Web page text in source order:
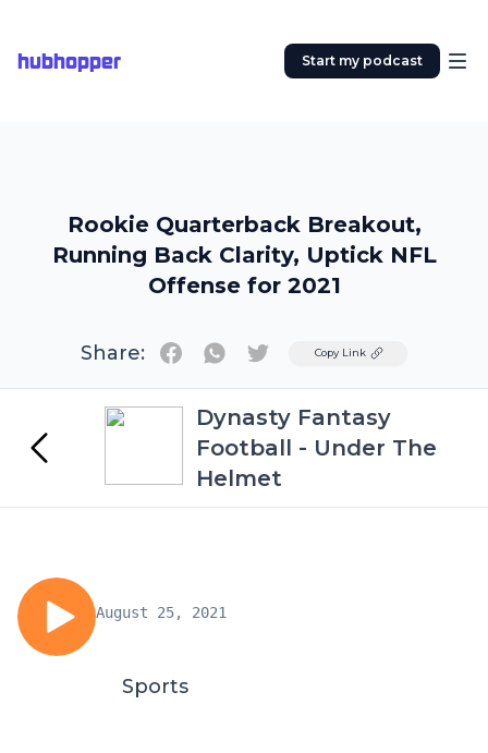
hubhopper Start my podcast
Rookie Quarterback Breakout,
Running Back Clarity, Uptick NFL
Offense for 2021
Share: TwitterCopy Link
Dynasty Fantasy
Football - Under The
Helmet
August 25, 2021
Sports